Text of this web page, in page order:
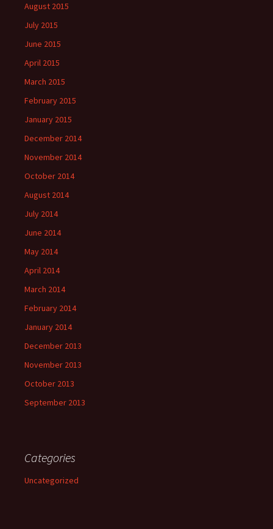
August 2015
July 2015
June 2015
April 2015
March 2015
February 2015
January 2015
December 2014
November 2014
October 2014
August 2014
July 2014
June 2014
May 2014
April 2014
March 2014
February 2014
January 2014
December 2013
November 2013
October 2013
September 2013
Categories
Uncategorized